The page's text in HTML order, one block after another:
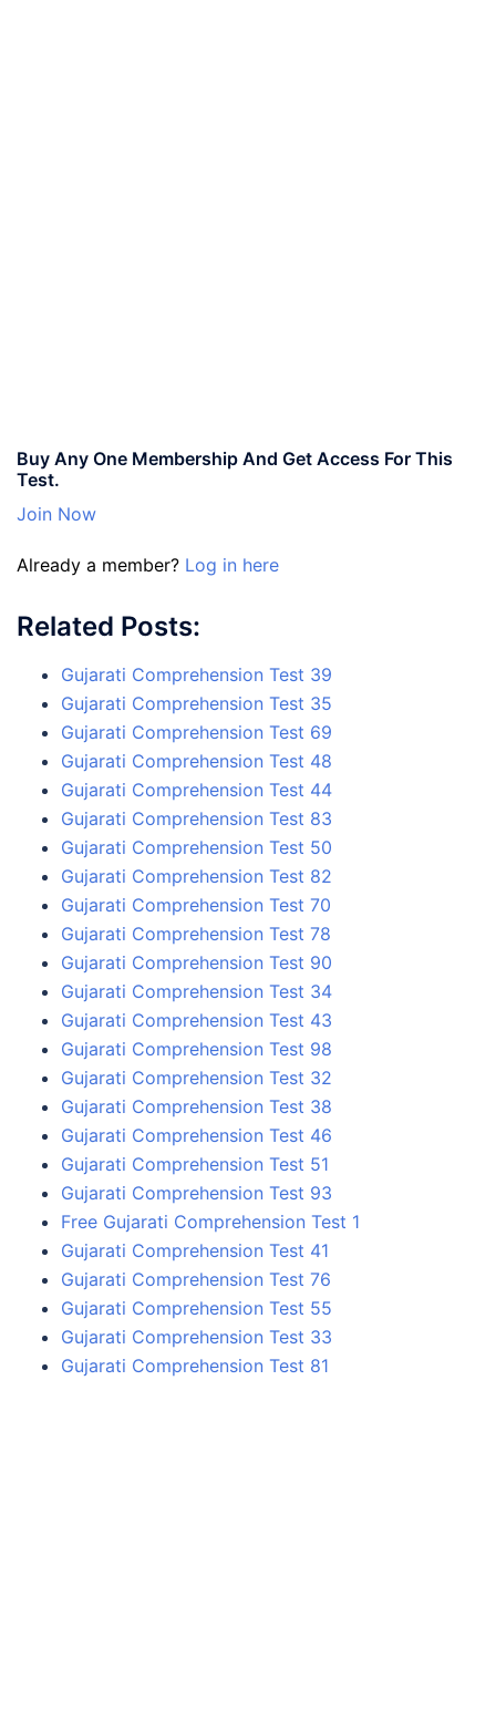
Buy Any One Membership And Get Access For This
Test.
Join Now
Already a member? Log in here
Related Posts:
Gujarati Comprehension Test 39
Gujarati Comprehension Test 35
Gujarati Comprehension Test 69
Gujarati Comprehension Test 48
Gujarati Comprehension Test 44
Gujarati Comprehension Test 83
Gujarati Comprehension Test 50
Gujarati Comprehension Test 82
Gujarati Comprehension Test 70
Gujarati Comprehension Test 78
Gujarati Comprehension Test 90
Gujarati Comprehension Test 34
Gujarati Comprehension Test 43
Gujarati Comprehension Test 98
Gujarati Comprehension Test 32
Gujarati Comprehension Test 38
Gujarati Comprehension Test 46
Gujarati Comprehension Test 51
Gujarati Comprehension Test 93
Free Gujarati Comprehension Test 1
Gujarati Comprehension Test 41
Gujarati Comprehension Test 76
Gujarati Comprehension Test 55
Gujarati Comprehension Test 33
Gujarati Comprehension Test 81